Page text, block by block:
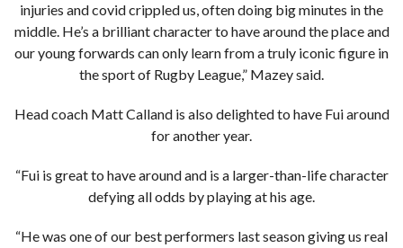
injuries and covid crippled us, often doing big minutes in the
middle. He’s a brilliant character to have around the place and
our young forwards can only learn from a truly iconic figure in
the sport of Rugby League,” Mazey said.
Head coach Matt Calland is also delighted to have Fui around
for another year.
“Fui is great to have around and is a larger-than-life character
defying all odds by playing at his age.
“He was one of our best performers last season giving us real